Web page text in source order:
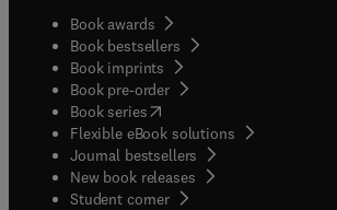
Book awards
Book bestsellers
Book imprints
Book pre-order
Book series(opens in new tab/window
Flexible eBook solutions
Journal bestsellers
New book releases
Student corner( opens in new tab/window